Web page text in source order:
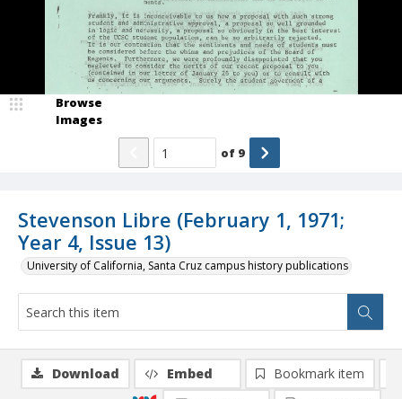
Stevenson Libre (February 1, 1971;
Year 4, Issue 13)
University of California, Santa Cruz campus history publications
Browse
Images
of 9
Download Embed
Bookmark item